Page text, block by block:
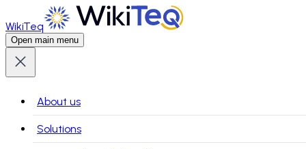
WikiTeq
Open main menu
About us
Solutions